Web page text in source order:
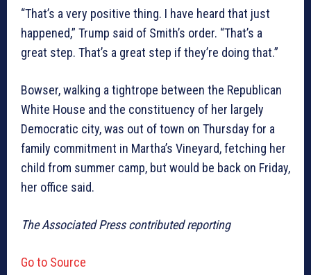
“That’s a very positive thing. I have heard that just
happened,” Trump said of Smith’s order. “That’s a
great step. That’s a great step if they’re doing that.”
Bowser, walking a tightrope between the Republican
White House and the constituency of her largely
Democratic city, was out of town on Thursday for a
family commitment in Martha’s Vineyard, fetching her
child from summer camp, but would be back on Friday,
her office said.
The Associated Press contributed reporting
Go to Source